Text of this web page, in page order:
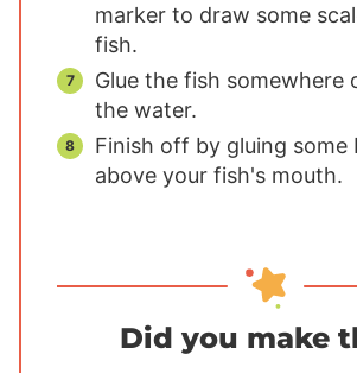
marker to draw some
fish.
Glue the fish somewhere
the water.
Finish off by gluing some
above your fish's mouth.
Did you make